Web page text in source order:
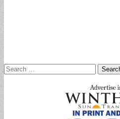
Search
for: